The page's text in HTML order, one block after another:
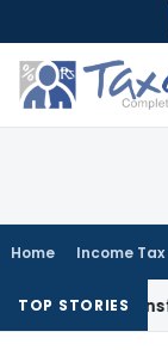
to
content
Home Income Tax
TOP STORIES
Transfer or